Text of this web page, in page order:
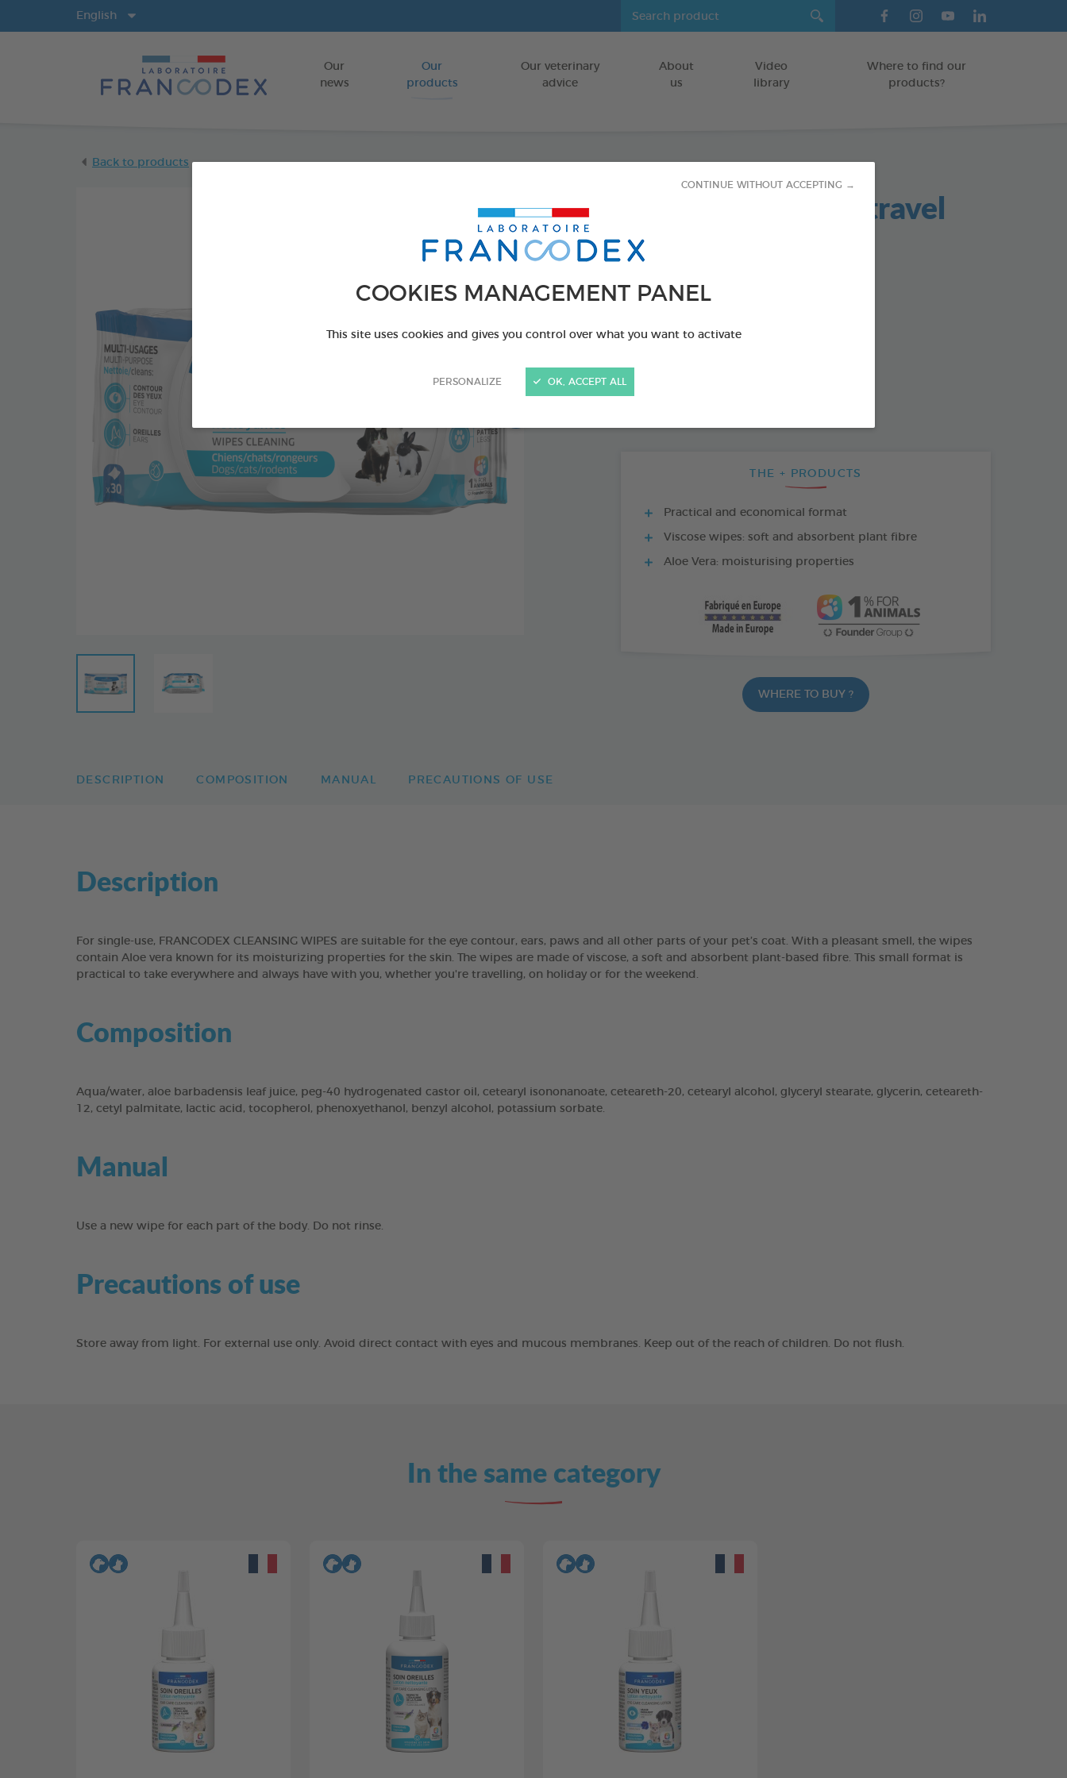
COOKIES MANAGEMENT PANEL
This site uses cookies and gives you control over what you want to activate
PERSONALIZE
CONTINUE WITHOUT ACCEPTING →
OK, ACCEPT ALL
Go to content
Our
news
Our
products
Our veterinary
advice
About
us
Video
library
Where to find our
products?
English
Back to products
Cleansing Wipes (travel
sized)
PRODUCT ALSO AVAILABLE IN:
THE + PRODUCTS
Practical and economical format
Viscose wipes: soft and absorbent plant fibre
Aloe Vera: moisturising properties
WHERE TO BUY ?
DESCRIPTION COMPOSITION MANUAL PRECAUTIONS OF USE
Description
For single-use, FRANCODEX CLEANSING WIPES are suitable for the eye contour, ears, paws and all other parts of your pet’s coat. With a pleasant smell, the wipes
contain Aloe vera known for its moisturizing properties for the skin. The wipes are made of viscose, a soft and absorbent plant-based fibre. This small format is
practical to take everywhere and always have with you, whether you're travelling, on holiday or for the weekend.
Composition
Aqua/water, aloe barbadensis leaf juice, peg-40 hydrogenated castor oil, cetearyl isononanoate, ceteareth-20, cetearyl alcohol, glyceryl stearate, glycerin, ceteareth-
12, cetyl palmitate, lactic acid, tocopherol, phenoxyethanol, benzyl alcohol, potassium sorbate.
Manual
Use a new wipe for each part of the body. Do not rinse.
Precautions of use
Store away from light. For external use only. Avoid direct contact with eyes and mucous membranes. Keep out of the reach of children. Do not flush.
In the same category